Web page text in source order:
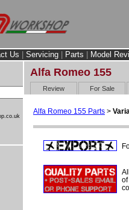
Us Servicing Parts Model
Alfa Romeo 155
Review For Sale
Alfa Romeo 155 Parts >